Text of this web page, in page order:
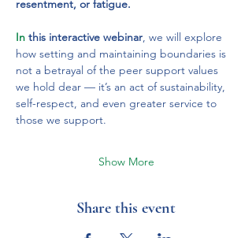
resentment, or fatigue.
In this interactive webinar , we will explore
how setting and maintaining boundaries is
not a betrayal of the peer support values
we hold dear — it’s an act of sustainability,
self-respect, and even greater service to
those we support.
Show More
Share this event